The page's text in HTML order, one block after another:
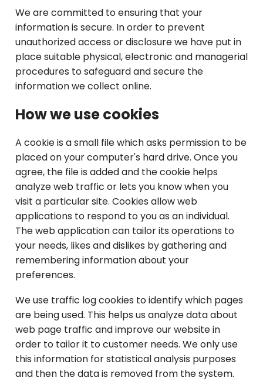
We are committed to ensuring that your
information is secure. In order to prevent
unauthorized access or disclosure we have put in
place suitable physical, electronic and managerial
procedures to safeguard and secure the
information we collect online.
How we use cookies
A cookie is a small file which asks permission to be
placed on your computer's hard drive. Once you
agree, the file is added and the cookie helps
analyze web traffic or lets you know when you
visit a particular site. Cookies allow web
applications to respond to you as an individual.
The web application can tailor its operations to
your needs, likes and dislikes by gathering and
remembering information about your
preferences.
We use traffic log cookies to identify which pages
are being used. This helps us analyze data about
web page traffic and improve our website in
order to tailor it to customer needs. We only use
this information for statistical analysis purposes
and then the data is removed from the system.